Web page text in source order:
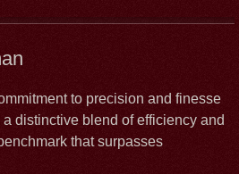
to precision and finesse
distinctive blend of efficiency and
that surpasses